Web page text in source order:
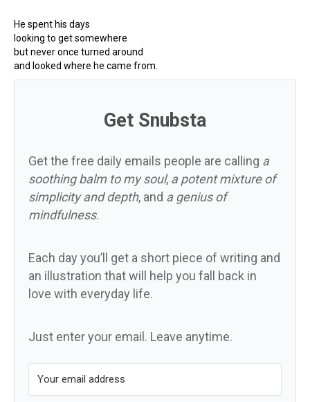
He spent his days
looking to get somewhere
but never once turned around
and looked where he came from.
Get Snubsta
Get the free daily emails people are calling a
soothing balm to my soul, a potent mixture of
simplicity and depth, and a genius of
mindfulness.
Each day you’ll get a short piece of writing and
an illustration that will help you fall back in
love with everyday life.
Just enter your email. Leave anytime.